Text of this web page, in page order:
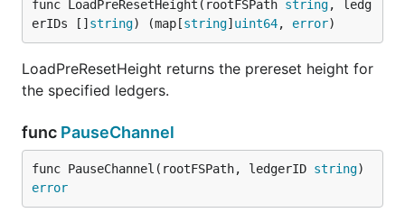
func LoadPreResetHeight(rootFSPath string, ledg
erIDs [] string) (map[string] uint64, error)
LoadPreResetHeight returns the prereset height for
the specified ledgers.
func PauseChannel
func PauseChannel(rootFSPath, ledgerID string
error